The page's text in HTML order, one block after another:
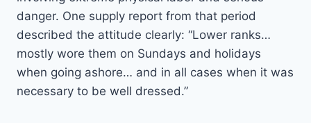
danger. One supply report from that period
described the attitude clearly: “Lower ranks…
mostly wore them on Sundays and holidays
when going ashore… and in all cases when it was
necessary to be well dressed.”